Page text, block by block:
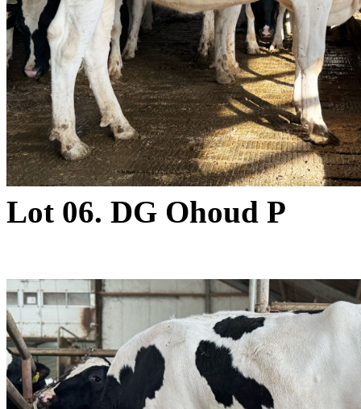
Lot 06. DG Ohoud P